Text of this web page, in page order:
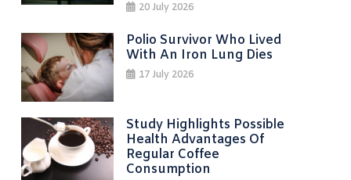
20 July 2026
Polio Survivor Who Lived
With An Iron Lung Dies
17 July 2026
Study Highlights Possible
Health Advantages Of
Regular Coffee
Consumption